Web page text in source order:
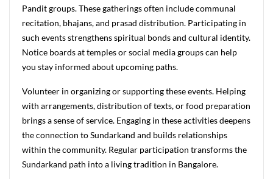
Pandit groups. These gatherings often include communal
recitation, bhajans, and prasad distribution. Participating in
such events strengthens spiritual bonds and cultural identity.
Notice boards at temples or social media groups can help
you stay informed about upcoming paths.
Volunteer in organizing or supporting these events. Helping
with arrangements, distribution of texts, or food preparation
brings a sense of service. Engaging in these activities deepens
the connection to Sundarkand and builds relationships
within the community. Regular participation transforms the
Sundarkand path into a living tradition in Bangalore.